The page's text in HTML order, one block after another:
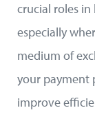
crucial roles
especially
medium of
your payment
improve